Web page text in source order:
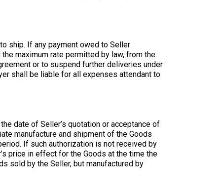
ship. If any payment owed to Seller
maximum rate permitted by law, from the
or to suspend further deliveries under
shall be liable for all expenses attendant to
date of Seller’s quotation or acceptance of
manufacture and shipment of the Goods
If such authorization is not received by
price in effect for the Goods at the time the
sold by the Seller, but manufactured by